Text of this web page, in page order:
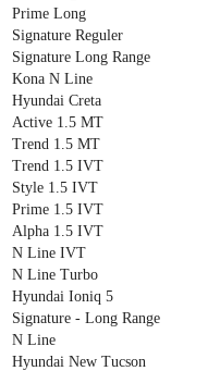
Prime Long
Signature Reguler
Signature Long Range
Kona N Line
Hyundai Creta
Active 1.5 MT
Trend 1.5 MT
Trend 1.5 IVT
Style 1.5 IVT
Prime 1.5 IVT
Alpha 1.5 IVT
N Line IVT
N Line Turbo
Hyundai Ioniq 5
Signature - Long Range
N Line
Hyundai New Tucson